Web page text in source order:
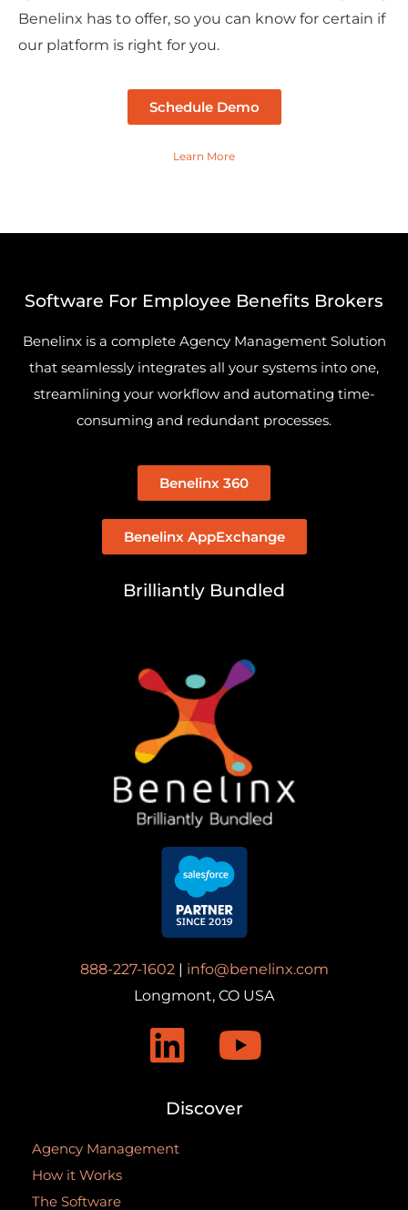
Benelinx has to offer, so you can know for certain if
our platform is right for you.
Schedule Demo
Learn More
Software For Employee Benefits Brokers
Benelinx is a complete Agency Management Solution
that seamlessly integrates all your systems into one,
streamlining your workflow and automating time-
consuming and redundant processes.
Benelinx 360
Benelinx AppExchange
Brilliantly Bundled
888-227-1602 | info@benelinx.com
Longmont, CO USA
Discover
Agency Management
How it Works
The Software